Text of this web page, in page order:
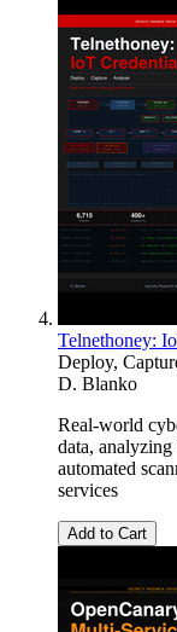
Telnethoney:
Deploy,
D. Blanko
Real-world
data,
automated
services
Add to Cart